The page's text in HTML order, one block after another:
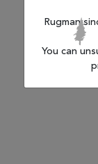
Rugman
You can